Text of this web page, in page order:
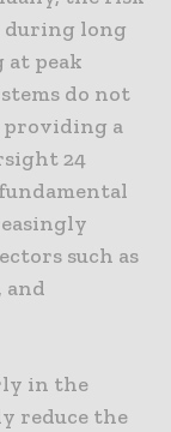
during long
peak
do not
providing a
24
such as
and
in the
reduce the